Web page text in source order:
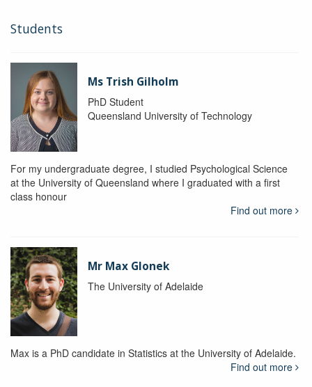
Students
Ms Trish Gilholm
PhD Student
Queensland University of Technology
For my undergraduate degree, I studied Psychological Science
at the University of Queensland where I graduated with a first
class honour
Find out more
Mr Max Glonek
The University of Adelaide
Max is a PhD candidate in Statistics at the University of Adelaide.
Find out more